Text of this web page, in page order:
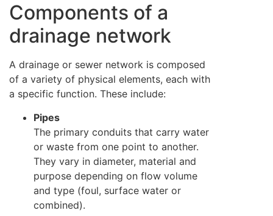
Components of a
drainage network
A drainage or sewer network is composed
of a variety of physical elements, each with
a specific function. These include:
Pipes
The primary conduits that carry water
or waste from one point to another.
They vary in diameter, material and
purpose depending on flow volume
and type (foul, surface water or
combined).